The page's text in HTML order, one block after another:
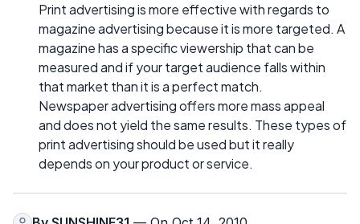
Print advertising is more effective with regards to
magazine advertising because it is more targeted. A
magazine has a specific viewership that can be
measured and if your target audience falls within
that market than it is a perfect match.
Newspaper advertising offers more mass appeal
and does not yield the same results. These types of
print advertising should be used but it really
depends on your product or service.